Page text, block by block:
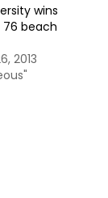
wins
76 beach
2013